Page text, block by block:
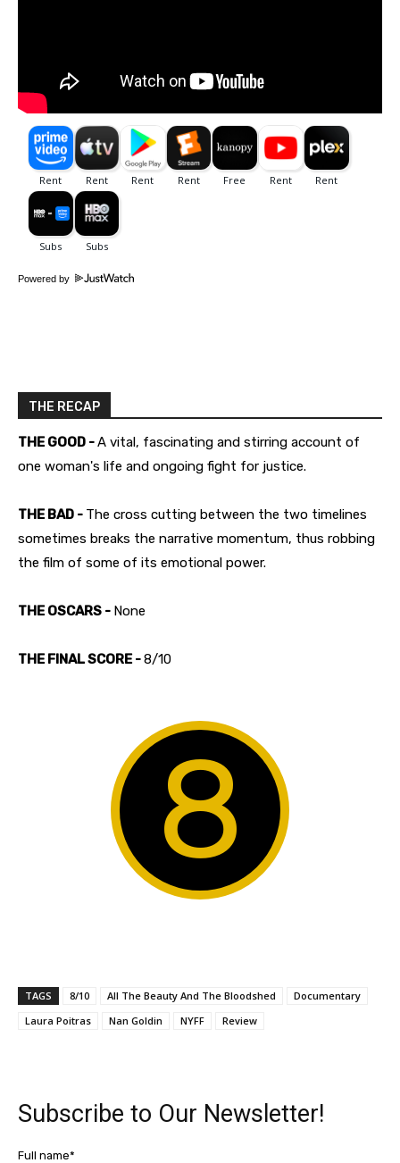
Powered by
THE RECAP
THE GOOD -A vital, fascinating and stirring account of
one woman's life and ongoing fight for justice.
THE BAD - The cross cutting between the two timelines
sometimes breaks the narrative momentum, thus robbing
the film of some of its emotional power.
THE OSCARS - None
THE FINAL SCORE -8/10
8
TAGS 8/10 All The Beauty And The Bloodshed
Documentary
Laura Poitras
Nan Goldin NYFF Review
Subscribe to Our Newsletter!
Full name*